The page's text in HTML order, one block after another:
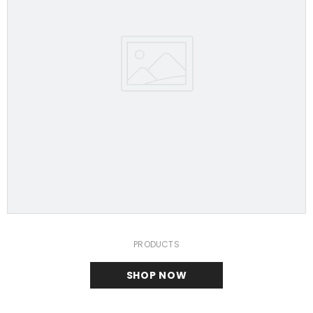
PRODUCTS
SHOP NOW